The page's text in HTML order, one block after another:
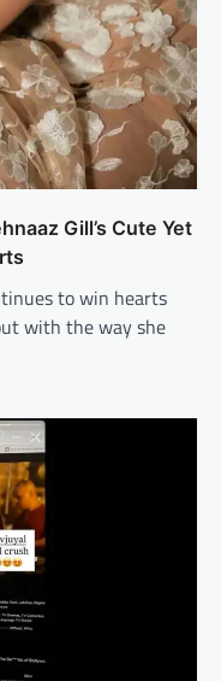
Gill’s Cute Yet
to win hearts
with the way she